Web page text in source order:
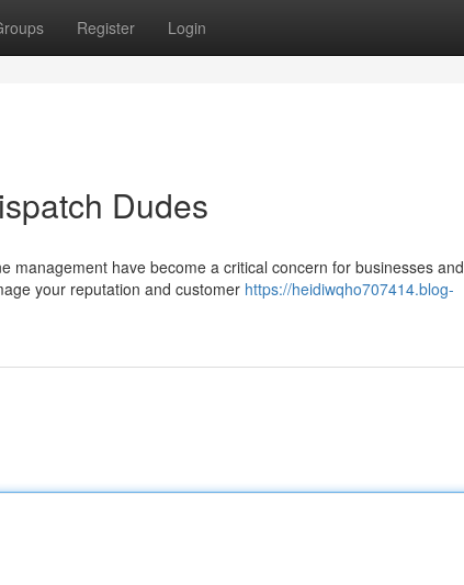
Register Login
Dudes
management have become a critical concern for businesses and
your reputation and customer https://heidiwqho707414.blog-